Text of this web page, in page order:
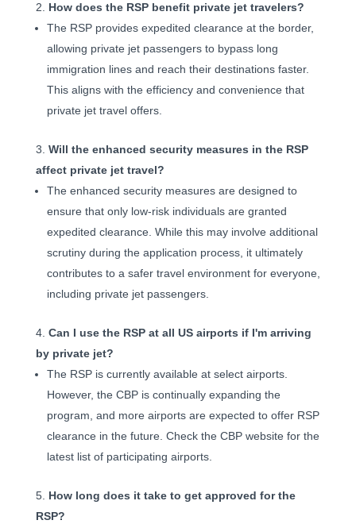
How does the RSP benefit private jet travelers?
The RSP provides expedited clearance at the border,
allowing private jet passengers to bypass long
immigration lines and reach their destinations faster.
This aligns with the efficiency and convenience that
private jet travel offers.
Will the enhanced security measures in the RSP
affect private jet travel?
The enhanced security measures are designed to
ensure that only low-risk individuals are granted
expedited clearance. While this may involve additional
scrutiny during the application process, it ultimately
contributes to a safer travel environment for everyone,
including private jet passengers.
Can I use the RSP at all US airports if I'm arriving
by private jet?
The RSP is currently available at select airports.
However, the CBP is continually expanding the
program, and more airports are expected to offer RSP
clearance in the future. Check the CBP website for the
latest list of participating airports.
How long does it take to get approved for the
RSP?